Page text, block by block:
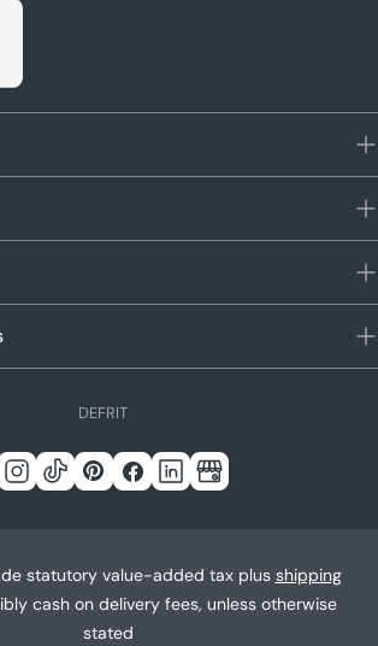
L
n
g
e
DE IT
FR
Instagram
TickPinterestFacebook
LinkedInGoogle
statutory value-added tax plus shipping
cash on delivery fees, unless otherwise
stated